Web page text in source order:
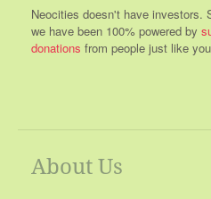
Neocities doesn't have investors.
we have been 100% powered by
donations from people just like
About Us